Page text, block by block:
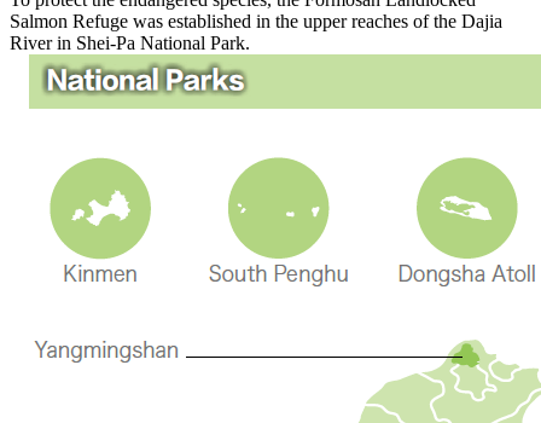
Salmon Refuge was established in the upper reaches of the Dajia
River in Shei-Pa National Park.